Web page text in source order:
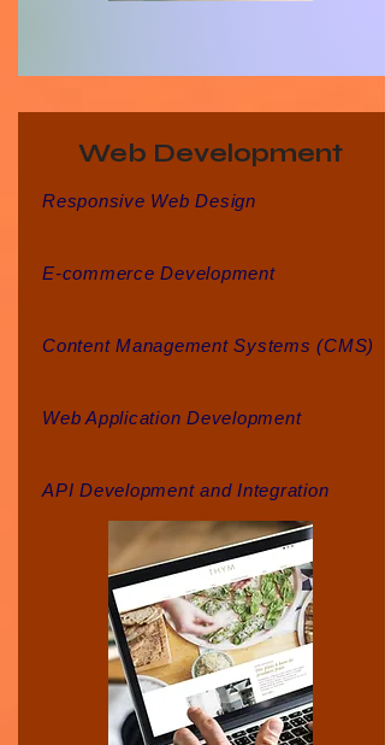
Web Development
Responsive Web Design
E-commerce Development
Content Management Systems (CMS)
Web Application Development
API Development and Integration